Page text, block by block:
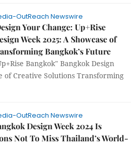
OutReach Newswire
Your Change: Up+Rise
Week 2025: A Showcase of
Bangkok’s Future
Bangkok" Bangkok Design
of Creative Solutions Transforming
OutReach Newswire
Design Week 2024 Is
Not To Miss Thailand’s World-